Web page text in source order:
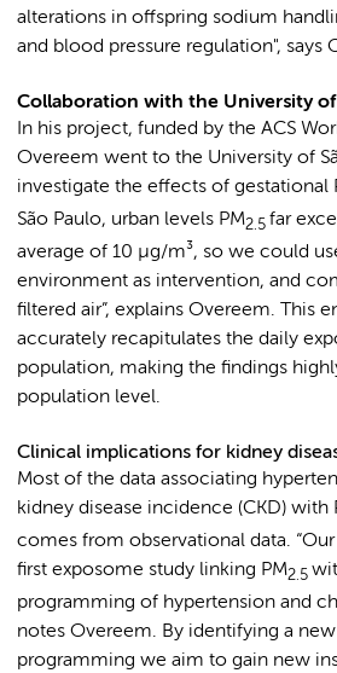
alterations in offspring sodium
and blood pressure regulation", says
Collaboration with the University of
In his project, funded by the ACS
Overeem went to the University of
investigate the effects of gestational
São Paulo, urban levels PM2.5 far
average of 10 µg/m³, so we could
environment as intervention, and
filtered air”, explains Overeem. This
accurately recapitulates the daily
population, making the findings
population level.
Clinical implications for kidney
Most of the data associating
kidney disease incidence (CKD) with
comes from observational data.
first exposome study linking PM2.5
programming of hypertension and
notes Overeem. By identifying a
programming we aim to gain new